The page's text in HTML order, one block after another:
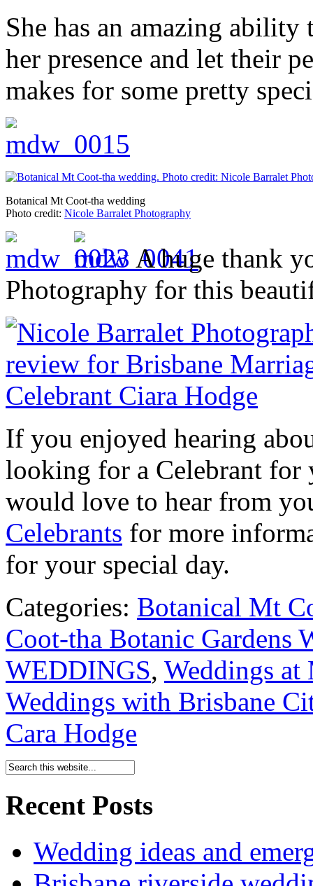
She has an amazing
her presence and let their
makes for some pretty
Botanical Mt Coot-tha wedding
Photo credit: Nicole Barralet Photography
A huge thank
Photography for this
If you enjoyed hearing
looking for a Celebrant for
would love to hear from
Celebrants for more
for your special day.
Categories: Botanical Mt
Coot-tha Botanic Gardens
WEDDINGS, Weddings at
Weddings with Brisbane
Cara Hodge
Recent Posts
Wedding ideas and